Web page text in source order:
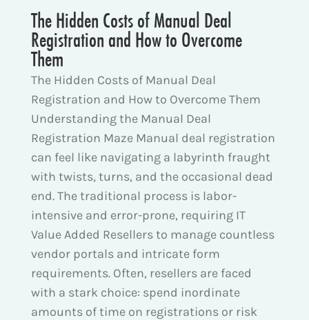
The Hidden Costs of Manual Deal
Registration and How to Overcome
Them
The Hidden Costs of Manual Deal
Registration and How to Overcome Them
Understanding the Manual Deal
Registration Maze Manual deal registration
can feel like navigating a labyrinth fraught
with twists, turns, and the occasional dead
end. The traditional process is labor-
intensive and error-prone, requiring IT
Value Added Resellers to manage countless
vendor portals and intricate form
requirements. Often, resellers are faced
with a stark choice: spend inordinate
amounts of time on registrations or risk